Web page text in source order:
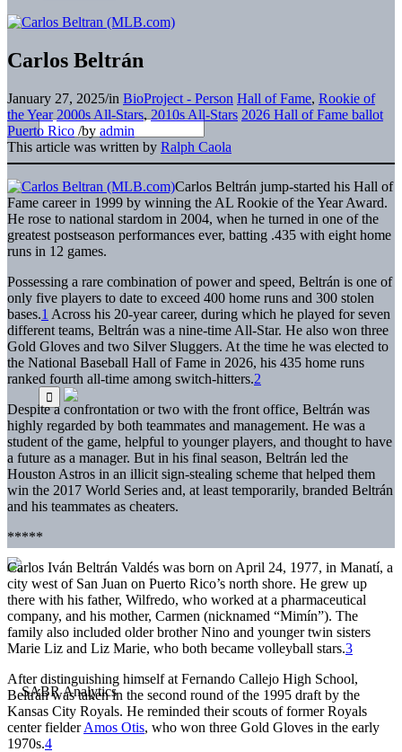
Carlos Beltrán
January 27, 2025/in BioProject - Person Hall of Fame, Rookie of
the Year 2000s All-Stars, 2010s All-Stars 2026 Hall of Fame ballot
Puerto Rico /by admin
This article was written by Ralph Caola
Carlos Beltrán jump-started his Hall of
Fame career in 1999 by winning the AL Rookie of the Year Award.
He rose to national stardom in 2004, when he turned in one of the
greatest postseason performances ever, batting .435 with eight home
runs in 12 games.
Possessing a rare combination of power and speed, Beltrán is one of
only five players to date to exceed 400 home runs and 300 stolen
bases.1 Across his 20-year career, during which he played for seven
different teams, Beltrán was a nine-time All-Star. He also won three
Gold Gloves and two Silver Sluggers. At the time he was elected to
the National Baseball Hall of Fame in 2026, his 435 home runs
ranked fourth all-time among switch-hitters.2
Despite a confrontation or two with the front office, Beltrán was
highly regarded by both teammates and management. He was a
student of the game, helpful to younger players, and thought to have
a future as a manager. But in his final season, Beltrán led the
Houston Astros in an illicit sign-stealing scheme that helped them
win the 2017 World Series and, at least temporarily, branded Beltrán
and his teammates as cheaters.
*****
Carlos Iván Beltrán Valdés was born on April 24, 1977, in Manatí, a
city west of San Juan on Puerto Rico’s north shore. He grew up
there with his father, Wilfredo, who worked at a pharmaceutical
company, and his mother, Carmen (nicknamed “Mimín”). The
family also included older brother Nino and younger twin sisters
Marie Liz and Liz Marie, who both became volleyball stars.3
After distinguishing himself at Fernando Callejo High School,
Beltrán was taken in the second round of the 1995 draft by the
Kansas City Royals. He reminded their scouts of former Royals
center fielderAmos Otis, who won three Gold Gloves in the early
1970s.4